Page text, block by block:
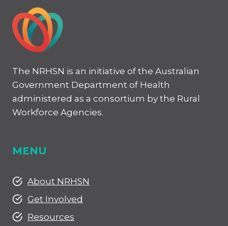
The NRHSN is an initiative of the Australian
Government Department of Health
administered as a consortium by the Rural
Workforce Agencies.
MENU
About NRHSN
Get Involved
Resources